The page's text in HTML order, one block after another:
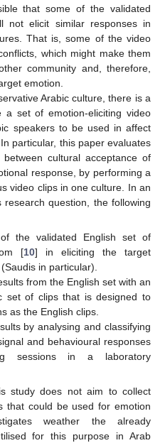
that some of the validated
not elicit similar responses in
That is, some of the video
which might make them
community and, therefore,
emotion.
Arabic culture, there is a
a set of emotion-eliciting video
speakers to be used in affect
particular, this paper evaluates
cultural acceptance of
response, by performing a
video clips in one culture. In an
question, the following
the validated English set of
[10] in eliciting the target
in particular).
from the English set with an
set of clips that is designed to
as the English clips.
by analysing and classifying
and behavioural responses
sessions in a laboratory
study does not aim to collect
that could be used for emotion
weather the already
for this purpose in Arab